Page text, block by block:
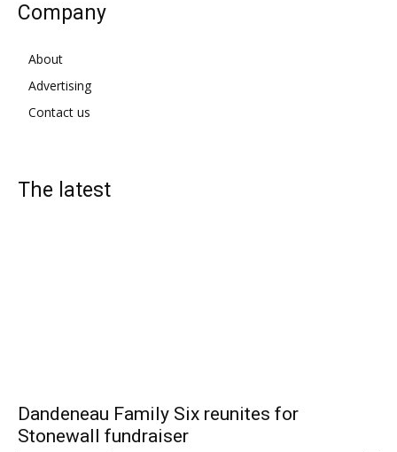
Company
About
Advertising
Contact us
The latest
Dandeneau Family Six reunites for
Stonewall fundraiser